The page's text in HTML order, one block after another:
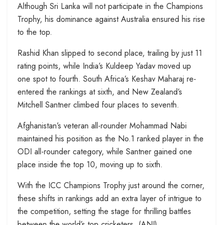
Although Sri Lanka will not participate in the Champions
Trophy, his dominance against Australia ensured his rise
to the top.
Rashid Khan slipped to second place, trailing by just 11
rating points, while India’s Kuldeep Yadav moved up
one spot to fourth. South Africa’s Keshav Maharaj re-
entered the rankings at sixth, and New Zealand’s
Mitchell Santner climbed four places to seventh.
Afghanistan’s veteran all-rounder Mohammad Nabi
maintained his position as the No.1 ranked player in the
ODI all-rounder category, while Santner gained one
place inside the top 10, moving up to sixth.
With the ICC Champions Trophy just around the corner,
these shifts in rankings add an extra layer of intrigue to
the competition, setting the stage for thrilling battles